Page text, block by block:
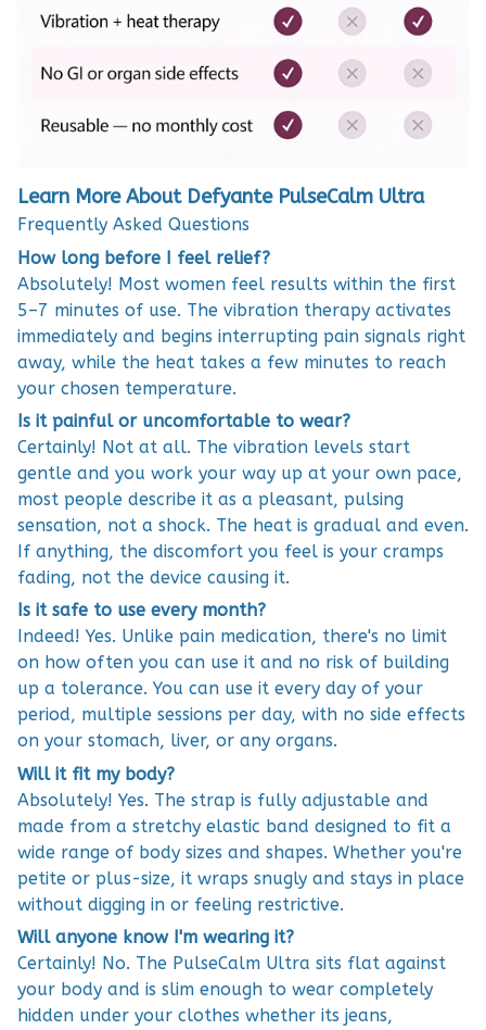
Learn More About Defyante PulseCalm Ultra
Frequently Asked Questions
How long before I feel relief?
Absolutely! Most women feel results within the first
5–7 minutes of use. The vibration therapy activates
immediately and begins interrupting pain signals right
away, while the heat takes a few minutes to reach
your chosen temperature.
Is it painful or uncomfortable to wear?
Certainly! Not at all. The vibration levels start
gentle and you work your way up at your own pace,
most people describe it as a pleasant, pulsing
sensation, not a shock. The heat is gradual and even.
If anything, the discomfort you feel is your cramps
fading, not the device causing it.
Is it safe to use every month?
Indeed! Yes. Unlike pain medication, there's no limit
on how often you can use it and no risk of building
up a tolerance. You can use it every day of your
period, multiple sessions per day, with no side effects
on your stomach, liver, or any organs.
Will it fit my body?
Absolutely! Yes. The strap is fully adjustable and
made from a stretchy elastic band designed to fit a
wide range of body sizes and shapes. Whether you're
petite or plus-size, it wraps snugly and stays in place
without digging in or feeling restrictive.
Will anyone know I'm wearing it?
Certainly! No. The PulseCalm Ultra sits flat against
your body and is slim enough to wear completely
hidden under your clothes whether its jeans,